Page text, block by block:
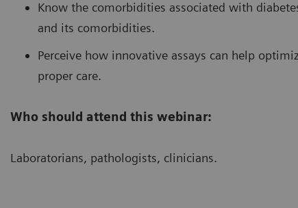
Know the comorbidities associated with
and its comorbidities.
Perceive how innovative assays can help
proper care.
Who should attend this webinar:
Laboratorians, pathologists, clinicians.